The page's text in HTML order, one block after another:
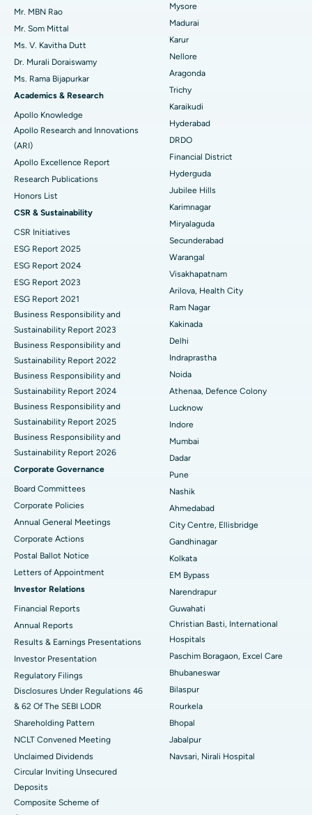
Find Psychologist
Find General Surgeon
Best Hospital in Unit-15, Bhubaneswar
Best Hospital in Seepat Road, Bilaspur
Best Hospital in Ellisbridge, Ahmedabad
Best Hospital in New Delhi
Best Hospital in DRDO, Hyderabad
Best Hospital in G S Road, Guwahati
Best Hospital in Hyderguda, Hyderabad
Best Hospital in Vijay Nagar, Indore
Best Hospital in Suryaraopeta Main Road, Kakinada
Best Hospital in Canal Circular Road, Kolkata
Best Hospital in CBD Belapur, Navi Mumbai
Best Hospital in Panchavati, Nashik
Best Hospital in secunderabad, Hyderabad
Best Hospital in Seshadripuram, Bangalore
Best Hospital in Waltair Main Road, Visakhapatnam
Best Hospital in Subhash Nagar Road, Karimnagar
Best Hospital in Managari, Karaikudi
Best Hospital in Arepally, Warangal
Best Hospital in Arera Colony, Bhopal
Best Hospital in Jayanagar, Bangalore
Best Hospital in KK Nagar, Madurai
Best Hospital in Ramji Nagar, Nellore
Best Hospital in Sector-19, Rourkela
Best Women’s Cancer Hospital in South Delhi
Uterine Artery Embolization
Breast Cancer Surgery
Brachytherapy
Colonoscopy
Polypectomy
Deep Brain Stimulation
Kidney Biopsy
Parathyroidectomy
Cytoreductive Surgery
Ceramic Total Knee Replacement
ERCP
Mr. MBN Rao
Mr. Som Mittal
Ms. V. Kavitha Dutt
Dr. Murali Doraiswamy
Ms. Rama Bijapurkar
Academics & Research
Apollo Knowledge
Apollo Research and Innovations
(ARI)
Apollo Excellence Report
Research Publications
Honors List
CSR & Sustainability
CSR Initiatives
ESG Report 2025
ESG Report 2024
ESG Report 2023
ESG Report 2021
Business Responsibility and
Sustainability Report 2023
Business Responsibility and
Sustainability Report 2022
Business Responsibility and
Sustainability Report 2024
Business Responsibility and
Sustainability Report 2025
Business Responsibility and
Sustainability Report 2026
Corporate Governance
Board Committees
Corporate Policies
Annual General Meetings
Corporate Actions
Postal Ballot Notice
Letters of Appointment
Investor Relations
Financial Reports
Annual Reports
Results & Earnings Presentations
Investor Presentation
Regulatory Filings
Disclosures Under Regulations 46
& 62 Of The SEBI LODR
Shareholding Pattern
NCLT Convened Meeting
Unclaimed Dividends
Circular Inviting Unsecured
Deposits
Composite Scheme of
Mysore
Madurai
Karur
Nellore
Aragonda
Trichy
Karaikudi
Hyderabad
DRDO
Financial District
Hyderguda
Jubilee Hills
Karimnagar
Miryalaguda
Secunderabad
Warangal
Visakhapatnam
Arilova, Health City
Ram Nagar
Kakinada
Delhi
Indraprastha
Noida
Athenaa, Defence Colony
Lucknow
Indore
Mumbai
Dadar
Pune
Nashik
Ahmedabad
City Centre, Ellisbridge
Gandhinagar
Kolkata
EM Bypass
Narendrapur
Guwahati
Christian Basti, International
Hospitals
Paschim Boragaon, Excel Care
Bhubaneswar
Bilaspur
Rourkela
Bhopal
Jabalpur
Navsari, Nirali Hospital